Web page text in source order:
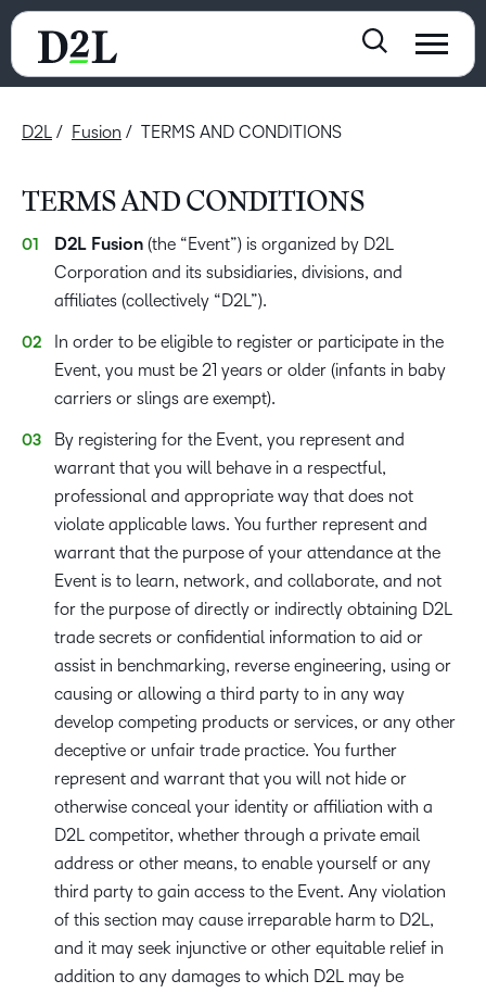
D2L Fusion TERMS AND CONDITIONS
TERMS AND CONDITIONS
D2L Fusion (the “Event”) is organized by D2L
Corporation and its subsidiaries, divisions, and
affiliates (collectively “D2L”).
In order to be eligible to register or participate in the
Event, you must be 21 years or older (infants in baby
carriers or slings are exempt).
By registering for the Event, you represent and
warrant that you will behave in a respectful,
professional and appropriate way that does not
violate applicable laws. You further represent and
warrant that the purpose of your attendance at the
Event is to learn, network, and collaborate, and not
for the purpose of directly or indirectly obtaining D2L
trade secrets or confidential information to aid or
assist in benchmarking, reverse engineering, using or
causing or allowing a third party to in any way
develop competing products or services, or any other
deceptive or unfair trade practice. You further
represent and warrant that you will not hide or
otherwise conceal your identity or affiliation with a
D2L competitor, whether through a private email
address or other means, to enable yourself or any
third party to gain access to the Event. Any violation
of this section may cause irreparable harm to D2L,
and it may seek injunctive or other equitable relief in
addition to any damages to which D2L may be